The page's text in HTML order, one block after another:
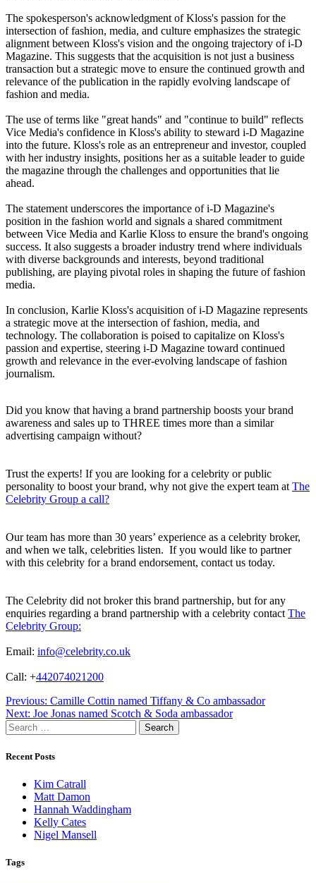
The spokesperson's acknowledgment of Kloss's passion for the
intersection of fashion, media, and culture emphasizes the strategic
alignment between Kloss's vision and the ongoing trajectory of i-D
Magazine. This suggests that the acquisition is not just a business
transaction but a strategic move to ensure the continued growth and
relevance of the publication in the rapidly evolving landscape of
fashion and media.
The use of terms like "great hands" and "continue to build" reflects
Vice Media's confidence in Kloss's ability to steward i-D Magazine
into the future. Kloss's role as an entrepreneur and investor, coupled
with her industry insights, positions her as a suitable leader to guide
the magazine through the challenges and opportunities that lie
ahead.
The statement underscores the importance of i-D Magazine's
position in the fashion world and signals a shared commitment
between Vice Media and Karlie Kloss to ensure the brand's ongoing
success. It also suggests a broader industry trend where individuals
with diverse backgrounds and interests, beyond traditional
publishing, are playing pivotal roles in shaping the future of fashion
media.
In conclusion, Karlie Kloss's acquisition of i-D Magazine represents
a strategic move at the intersection of fashion, media, and
technology. The collaboration is poised to capitalize on Kloss's
passion and expertise, steering i-D Magazine toward continued
growth and relevance in the ever-evolving landscape of fashion
journalism.
Did you know that having a brand partnership boosts your brand
awareness and sales up to THREE times more than a similar
advertising campaign without?
Trust the experts! If you are looking for a celebrity or public
personality to boost your brand, why not give the expert team at The
Celebrity Group a call?
Our team has more than 30 years’ experience as a celebrity broker,
and when we talk, celebrities listen. If you would like to partner
with this celebrity for a brand endorsement, contact us today.
The Celebrity did not broker this brand partnership, but for any
enquiries regarding a brand partnership with a celebrity contact The
Celebrity Group:
Email: info@celebrity.co.uk
Call: +442074021200
Post
navigation
Previous: Camille Cottin named Tiffany & Co ambassador
Next: Joe Jonas named Scotch & Soda ambassador
Search
for:
Recent Posts
Kim Catrall
Matt Damon
Hannah Waddingham
Kelly Cates
Nigel Mansell
Tags